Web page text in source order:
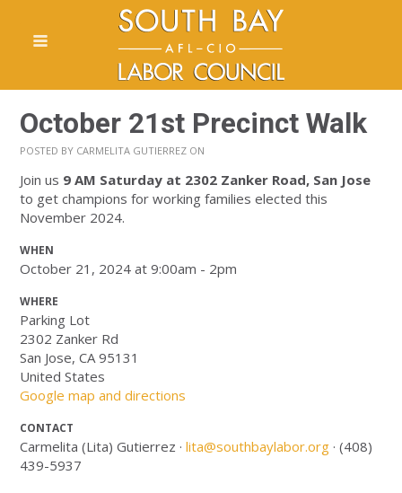
October 21st Precinct Walk
POSTED BY CARMELITA GUTIERREZ ON
Join us 9 AM Saturday at 2302 Zanker Road, San Jose
to get champions for working families elected this
November 2024.
WHEN
October 21, 2024 at 9:00am - 2pm
WHERE
Parking Lot
2302 Zanker Rd
San Jose, CA 95131
United States
Google map and directions
CONTACT
Carmelita (Lita) Gutierrez ·lita@southbaylabor.org · (408)
439-5937